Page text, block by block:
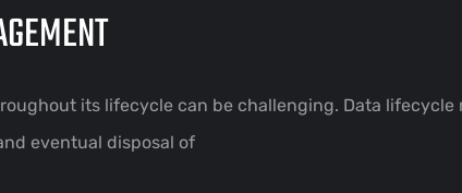
its lifecycle can be challenging. Data lifecycle
eventual disposal of